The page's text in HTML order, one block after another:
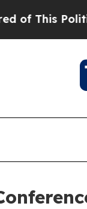
This Politics